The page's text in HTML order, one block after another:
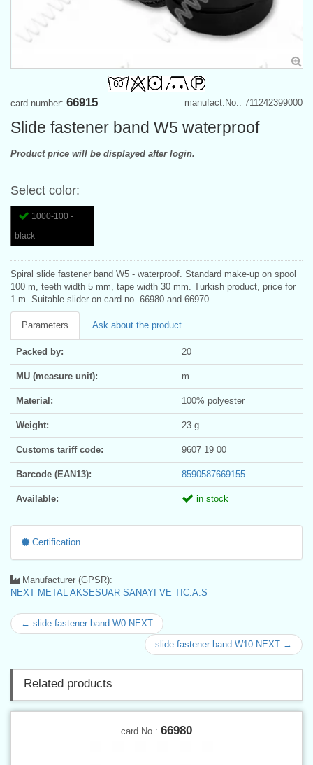
manufact.No.: 711242399000
card number: 66915
Slide fastener band W5 waterproof
Product price will be displayed after login.
Select color:
1000-100 -
black
Spiral slide fastener band W5 - waterproof. Standard make-up on spool
100 m, teeth width 5 mm, tape width 30 mm. Turkish product, price for
1 m. Suitable slider on card no. 66980 and 66970.
Parameters Ask about the product
Packed by: 20
MU (measure unit): m
Material: 100% polyester
Weight: 23 g
Customs tariff code: 9607 19 00
Barcode (EAN13): 8590587669155
Available: in stock
Certification
Manufacturer (GPSR):
NEXT METAL AKSESUAR SANAYI VE TIC.A.S
← slide fastener band W0 NEXT
slide fastener band W10 NEXT →
Related products
card No.: 66980